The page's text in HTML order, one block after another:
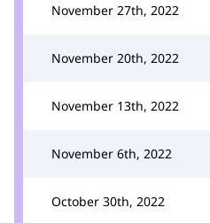
November 27th, 2022
November 20th, 2022
November 13th, 2022
November 6th, 2022
October 30th, 2022